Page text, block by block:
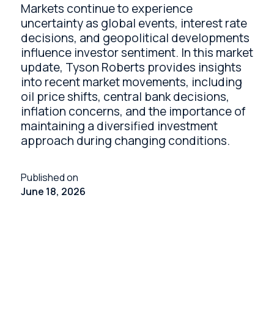
Markets continue to experience
uncertainty as global events, interest rate
decisions, and geopolitical developments
influence investor sentiment. In this market
update, Tyson Roberts provides insights
into recent market movements, including
oil price shifts, central bank decisions,
inflation concerns, and the importance of
maintaining a diversified investment
approach during changing conditions.
Published on
June 18, 2026